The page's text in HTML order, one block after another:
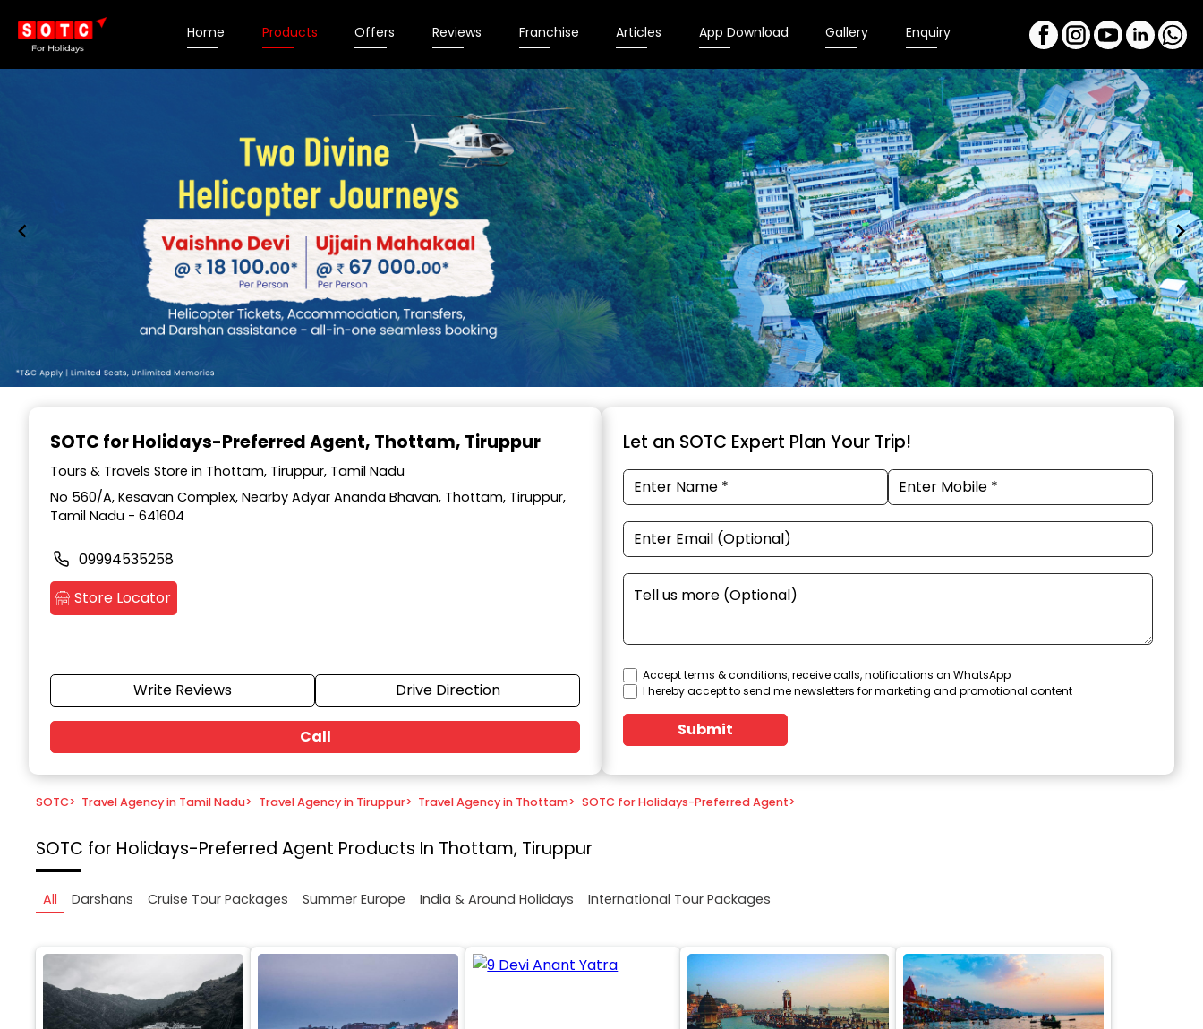
Home Products Offers Reviews Franchise Articles App Download Gallery Enquiry
SOTC for Holidays-Preferred Agent, Thottam, Tiruppur
Tours & Travels Store in Thottam, Tiruppur, Tamil Nadu
No 560/A, Kesavan Complex, Nearby Adyar Ananda Bhavan, Thottam, Tiruppur,
Tamil Nadu - 641604
09994535258
Store Locator
Write Reviews Drive Direction
Call
Let an SOTC Expert Plan Your Trip!
Accept terms & conditions, receive calls, notifications on WhatsApp
I hereby accept to send me newsletters for marketing and promotional content
Submit
SOTC> Travel Agency in Tamil Nadu> Travel Agency in Tiruppur> Travel Agency in Thottam> SOTC for Holidays-Preferred Agent>
SOTC for Holidays-Preferred Agent Products In Thottam, Tiruppur
All Darshans Cruise Tour Packages Summer Europe India & Around Holidays International Tour Packages